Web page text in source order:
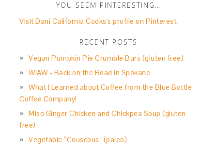
YOU SEEM PINTERESTING…
Visit Dani California Cooks's profile on Pinterest.
RECENT POSTS
Vegan Pumpkin Pie Crumble Bars (gluten free)
WIAW - Back on the Road in Spokane
What I Learned about Coffee from the Blue Bottle
Coffee Company!
Miso Ginger Chicken and Chickpea Soup (gluten
free)
Vegetable “Couscous” (paleo)